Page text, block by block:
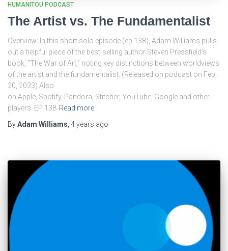
HUMANITOU PODCAST
The Artist vs. The Fundamentalist
Overview: In this short solo episode (ep 138), Adam Williams pulls
out a helpful piece of the best-selling author Steven Pressfield’s
book, “The War of Art,” noting key distinctions between worldviews
of the artist and the fundamentalist. (Released on podcast on Feb.
20, 2023) Also
on Apple, Spotify, Pandora, Stitcher, YouTube, Google and other
players. EP 138 Read more
ByAdam Williams 4 years ago